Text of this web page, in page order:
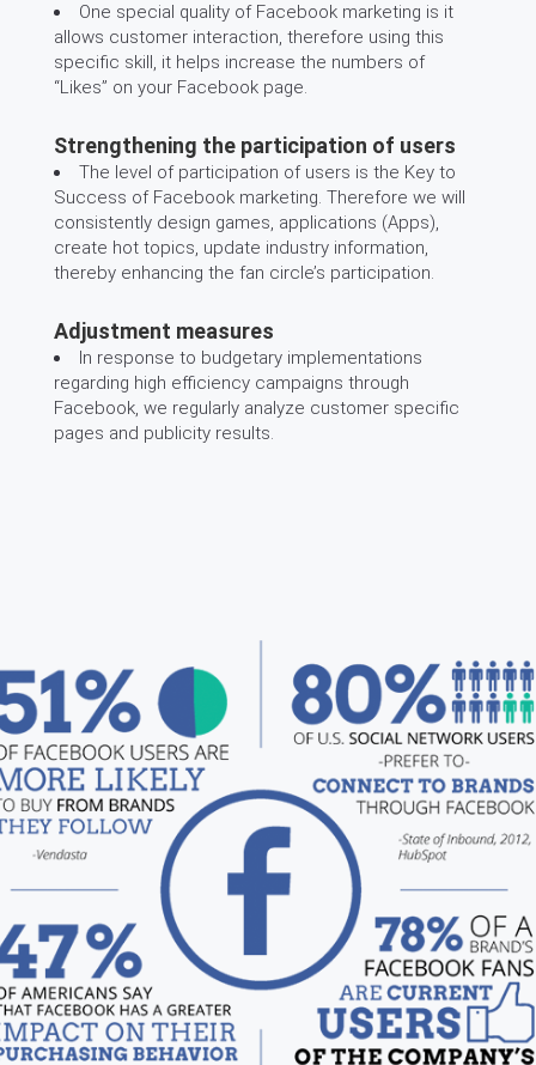
One special quality of Facebook marketing is it
allows customer interaction, therefore using this
specific skill, it helps increase the numbers of
“Likes” on your Facebook page.
Strengthening the participation of users
The level of participation of users is the Key to
Success of Facebook marketing. Therefore we will
consistently design games, applications (Apps),
create hot topics, update industry information,
thereby enhancing the fan circle’s participation.
Adjustment measures
In response to budgetary implementations
regarding high efficiency campaigns through
Facebook, we regularly analyze customer specific
pages and publicity results.